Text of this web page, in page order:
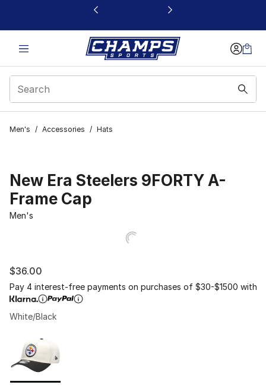
This link will open in a new window
Men's / Accessories / Hats
New Era Steelers 9FORTY A-
Frame Cap
Men's
$36.00
Pay 4 interest-free payments on purchases of $30-$1500 with
White/Black